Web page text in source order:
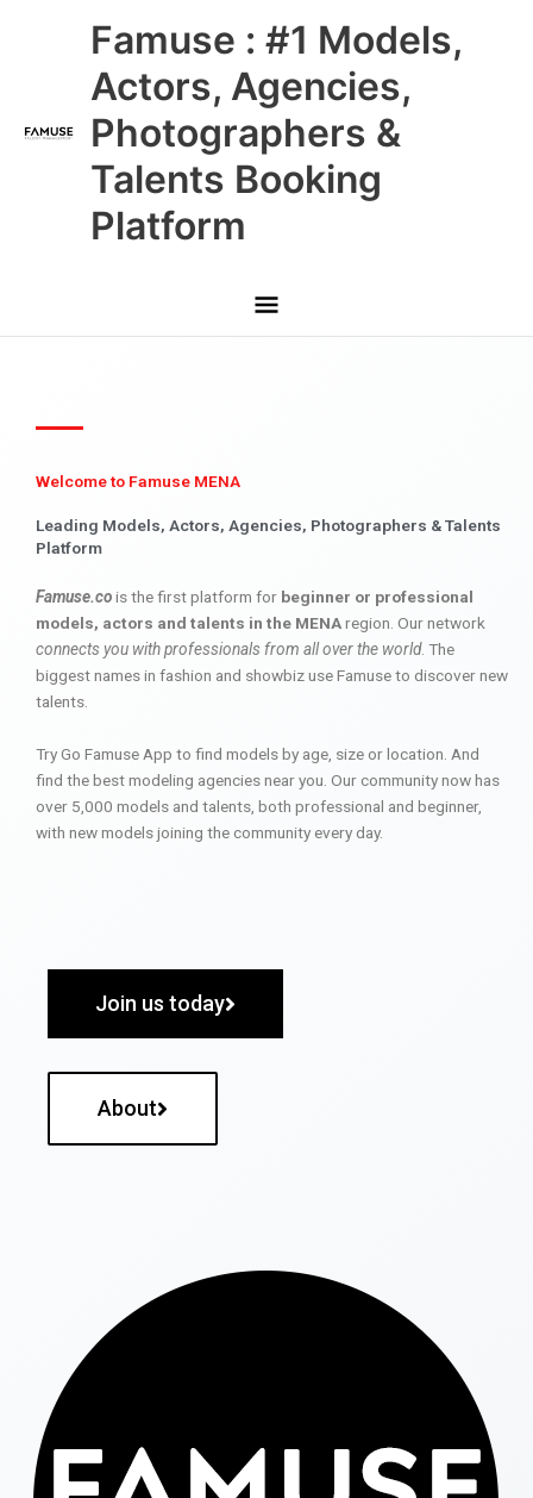
Famuse : #1 Models,
Actors, Agencies,
Photographers &
Talents Booking
Platform
Main
Menu
Welcome to Famuse MENA
Leading Models, Actors, Agencies, Photographers & Talents
Platform
Famuse.cois the first platform for beginner or professional
models, actors and talents in the MENAregion. Our network
connects you with professionals from all over the world. The
biggest names in fashion and showbiz use Famuse to discover new
talents.
Try Go Famuse App to find models by age, size or location. And
find the best modeling agencies near you. Our community now has
over 5,000 models and talents, both professional and beginner,
with new models joining the community every day.
Join us today
About